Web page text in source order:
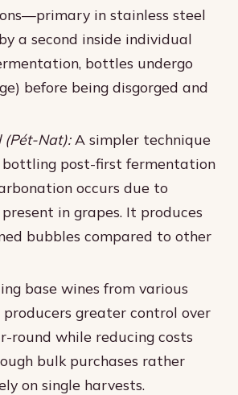
in stainless steel
a second inside individual
bottles undergo
before being disgorged and
(Pét-Nat):A simpler technique
bottling post-first fermentation
occurs due to
in grapes. It produces
bubbles compared to other
base wines from various
greater control over
round while reducing costs
bulk purchases rather
on single harvests.